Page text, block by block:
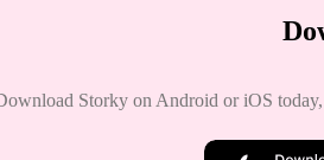
Storky on Android or iOS